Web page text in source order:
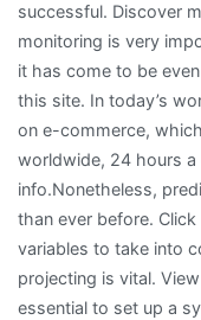
successful. Discover
monitoring is very
it has come to be
this site. In today’s
on e-commerce,
worldwide, 24 hours a
info.Nonetheless,
than ever before.
variables to take into
projecting is vital.
essential to set up a